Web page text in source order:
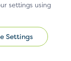
or
list of
settings using
Change
Settings